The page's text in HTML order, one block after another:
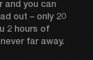
and you can
out – only 20
2 hours of
far away.